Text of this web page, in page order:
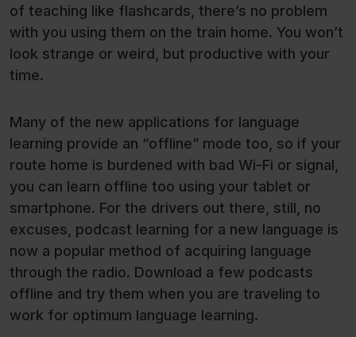
of teaching like flashcards, there’s no problem
with you using them on the train home. You won’t
look strange or weird, but productive with your
time.
Many of the new applications for language
learning provide an “offline” mode too, so if your
route home is burdened with bad Wi-Fi or signal,
you can learn offline too using your tablet or
smartphone. For the drivers out there, still, no
excuses, podcast learning for a new language is
now a popular method of acquiring language
through the radio. Download a few podcasts
offline and try them when you are traveling to
work for optimum language learning.